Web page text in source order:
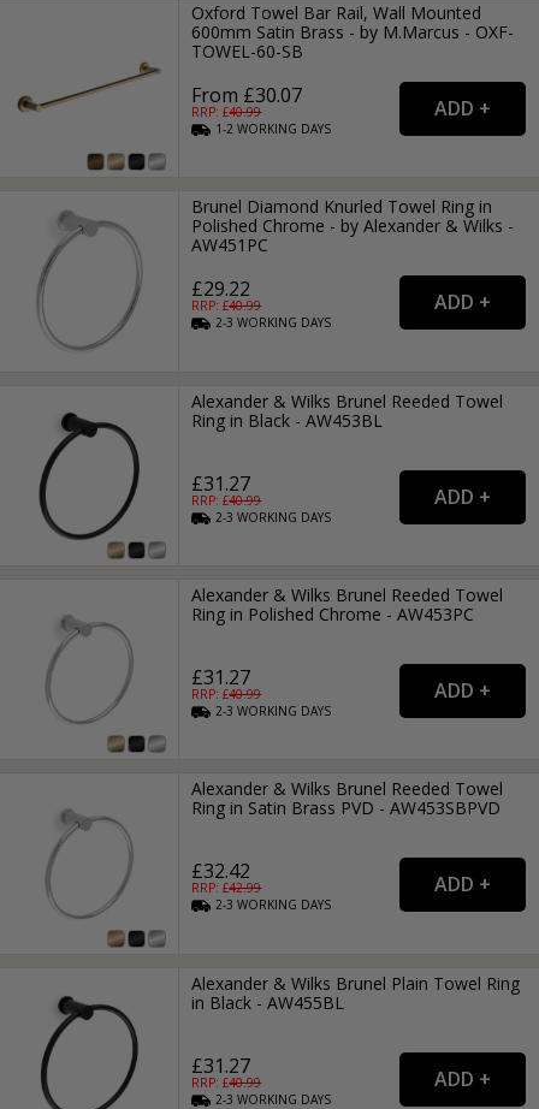
Oxford Towel Bar Rail, Wall Mounted
600mm Satin Brass - by M.Marcus - OXF-
TOWEL-60-SB
From £30.07
RRP: £40.99
1-2WORKING DAYS
Brunel Diamond Knurled Towel Ring in
Polished Chrome - by Alexander & Wilks -
AW451PC
£29.22
RRP: £40.99
2-3WORKING DAYS
Alexander & Wilks Brunel Reeded Towel
Ring in Black - AW453BL
£31.27
RRP: £40.99
2-3WORKING DAYS
Alexander & Wilks Brunel Reeded Towel
Ring in Polished Chrome - AW453PC
£31.27
RRP: £40.99
2-3WORKING DAYS
Alexander & Wilks Brunel Reeded Towel
Ring in Satin Brass PVD - AW453SBPVD
£32.42
RRP: £42.99
2-3WORKING DAYS
Alexander & Wilks Brunel Plain Towel Ring
in Black - AW455BL
£31.27
RRP: £40.99
2-3WORKING DAYS